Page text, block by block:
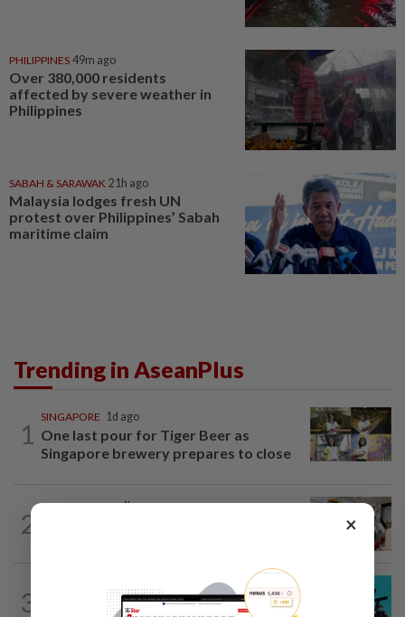
PHILIPPINES 49m ago
Over 380,000 residents
affected by severe weather in
Philippines
SABAH & SARAWAK 21h ago
Malaysia lodges fresh UN
protest over Philippines’ Sabah
maritime claim
Trending in AseanPlus
1
SINGAPORE 1d ago
One last pour for Tiger Beer as
Singapore brewery prepares to close
2
SOUTH KOREA 4h ago
3
South Korea's Stray Kids mum on
×